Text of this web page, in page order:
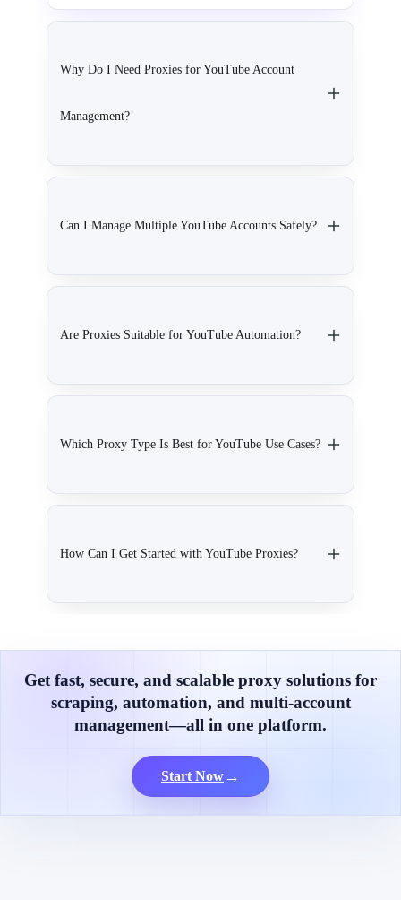
Why Do I Need Proxies for YouTube Account
Management?
Can I Manage Multiple YouTube Accounts Safely?
Are Proxies Suitable for YouTube Automation?
Which Proxy Type Is Best for YouTube Use Cases?
How Can I Get Started with YouTube Proxies?
Get fast, secure, and scalable proxy solutions for
scraping, automation, and multi-account
management—all in one platform.
Start Now→